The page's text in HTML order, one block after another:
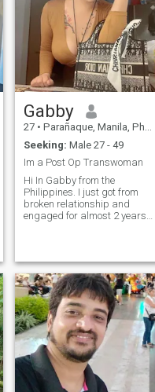
Gabby
27 • Parañaque, Manila, Philippines
Seeking: Male 27 - 49
Im a Post Op Transwoman
Hi In Gabby from the
Philippines. I just got from
broken relationship and
engaged for almost 2 years
to find someone will really
accept and love me as who I
am seriously and will fight
for our love. I want someone
serious please read again I
need someone serious willing
to have a happy family with
me ❤️